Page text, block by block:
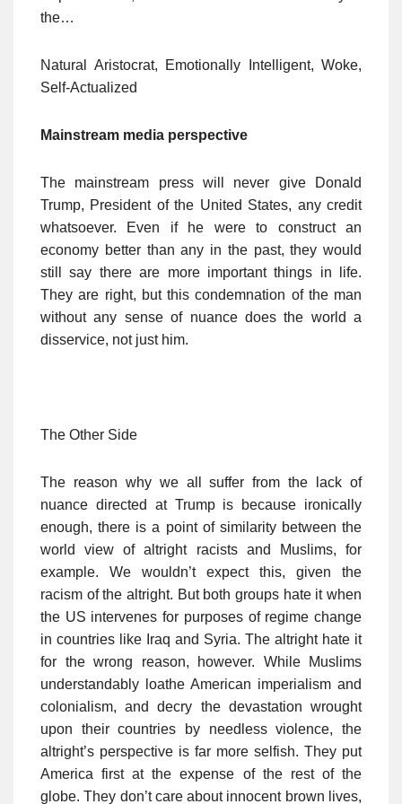
the…
Natural Aristocrat, Emotionally Intelligent, Woke,
Self-Actualized
Mainstream media perspective
The mainstream press will never give Donald
Trump, President of the United States, any credit
whatsoever. Even if he were to construct an
economy better than any in the past, they would
still say there are more important things in life.
They are right, but this condemnation of the man
without any sense of nuance does the world a
disservice, not just him.
The Other Side
The reason why we all suffer from the lack of
nuance directed at Trump is because ironically
enough, there is a point of similarity between the
world view of altright racists and Muslims, for
example. We wouldn’t expect this, given the
racism of the altright. But both groups hate it when
the US intervenes for purposes of regime change
in countries like Iraq and Syria. The altright hate it
for the wrong reason, however. While Muslims
understandably loathe American imperialism and
colonialism, and decry the devastation wrought
upon their countries by needless violence, the
altright’s perspective is far more selfish. They put
America first at the expense of the rest of the
globe. They don’t care about innocent brown lives,